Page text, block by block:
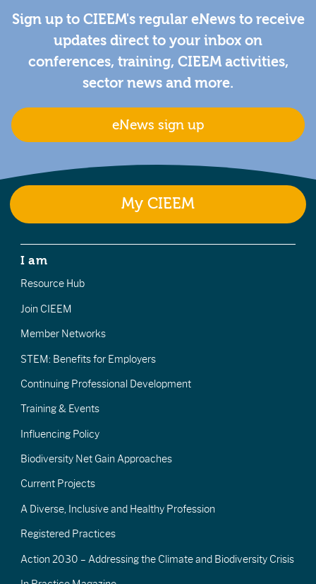
Sign up to CIEEM's regular eNews to receive
updates direct to your inbox on
conferences, training, CIEEM activities,
sector news and more.
eNews sign up
My CIEEM
I am
Resource Hub
Join CIEEM
Member Networks
STEM: Benefits for Employers
Continuing Professional Development
Training & Events
Influencing Policy
Biodiversity Net Gain Approaches
Current Projects
A Diverse, Inclusive and Healthy Profession
Registered Practices
Action 2030 – Addressing the Climate and Biodiversity Crisis